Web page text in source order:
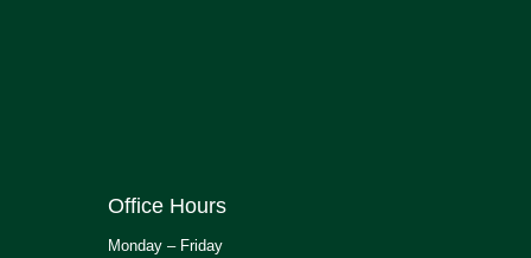
Office Hours
Monday – Friday